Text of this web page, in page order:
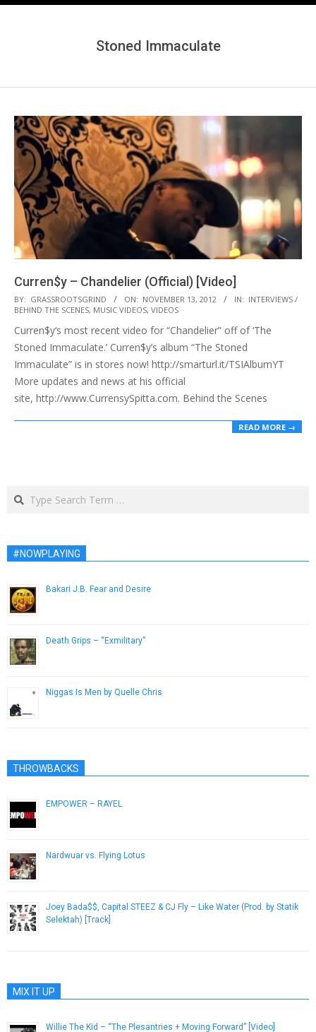
Secondary
Stoned Immaculate
Curren$y – Chandelier (Official) [Video]
2012-
11-
13
BY: GRASSROOTSGRIND ON: NOVEMBER 13, 2012 IN: INTERVIEWS /
BEHIND THE SCENES, MUSIC VIDEOS, VIDEOS
Curren$y‘s most recent video for “Chandelier” off of ‘The
Stoned Immaculate.’ Curren$y’s album “The Stoned
Immaculate” is in stores now! http://smarturl.it/TSIAlbumYT
More updates and news at his official
site, http://www.CurrensySpitta.com. Behind the Scenes
READ MORE →
Search
#NOWPLAYING
Bakari J.B. Fear and Desire
Death Grips – “Exmilitary”
Niggas Is Men by Quelle Chris
THROWBACKS
EMPOWER – RAYEL
Nardwuar vs. Flying Lotus
Joey Bada$$, Capital STEEZ & CJ Fly – Like Water (Prod. by Statik
Selektah) [Track]
MIX IT UP
Willie The Kid – “The Plesantries + Moving Forward” [Video]